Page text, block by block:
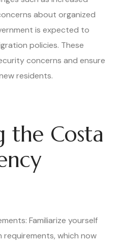
about organized
is expected to
policies. These
concerns and ensure
residents.
the Costa
Familiarize yourself
which now